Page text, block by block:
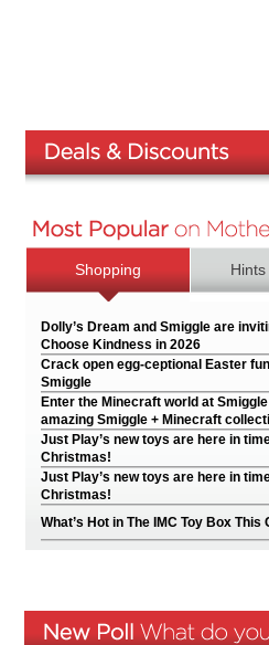
Shopping
Dolly’s Dream and Smiggle are
Choose Kindness in 2026
Crack open egg-ceptional Easter
Smiggle
Enter the Minecraft world at
amazing Smiggle + Minecraft
Just Play’s new toys are here in
Christmas!
Just Play’s new toys are here in
Christmas!
What’s Hot in The IMC Toy Box This